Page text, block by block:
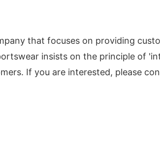
that focuses on providing
insists on the principle of
If you are interested, please